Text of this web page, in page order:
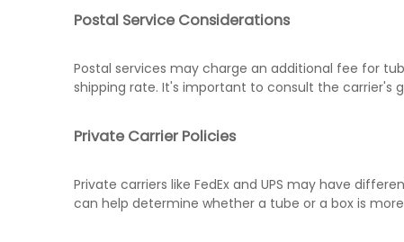
Postal Service Considerations
Postal services may charge an additional fee for
shipping rate. It's important to consult the carrier's
Private Carrier Policies
Private carriers like FedEx and UPS may have
can help determine whether a tube or a box is